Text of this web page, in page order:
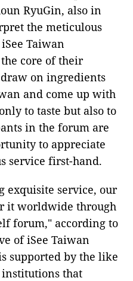
RyuGin, also in
the meticulous
Taiwan
core of their
on ingredients
and come up with
to taste but also to
in the forum are
to appreciate
service first-hand.
exquisite service, our
it worldwide through
forum," according to
of iSee Taiwan
supported by the like
that